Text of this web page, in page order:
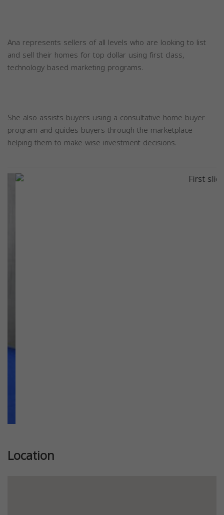
Ana represents sellers of all levels who are looking to list
and sell their homes for top dollar using first class,
technology based marketing programs.
She also assists buyers using a consultative home buyer
program and guides buyers through the marketplace
helping them to make wise investment decisions.
Location